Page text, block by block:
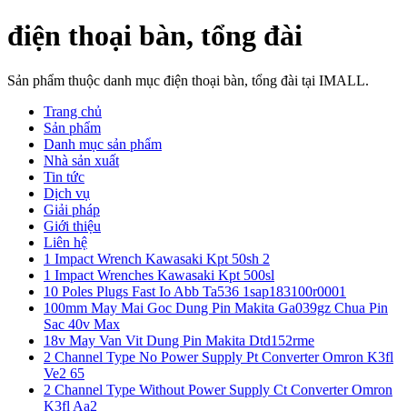
điện thoại bàn, tổng đài
Sản phẩm thuộc danh mục điện thoại bàn, tổng đài tại IMALL.
Trang chủ
Sản phẩm
Danh mục sản phẩm
Nhà sản xuất
Tin tức
Dịch vụ
Giải pháp
Giới thiệu
Liên hệ
1 Impact Wrench Kawasaki Kpt 50sh 2
1 Impact Wrenches Kawasaki Kpt 500sl
10 Poles Plugs Fast Io Abb Ta536 1sap183100r0001
100mm May Mai Goc Dung Pin Makita Ga039gz Chua Pin
Sac 40v Max
18v May Van Vit Dung Pin Makita Dtd152rme
2 Channel Type No Power Supply Pt Converter Omron K3fl
Ve2 65
2 Channel Type Without Power Supply Ct Converter Omron
K3fl Aa2